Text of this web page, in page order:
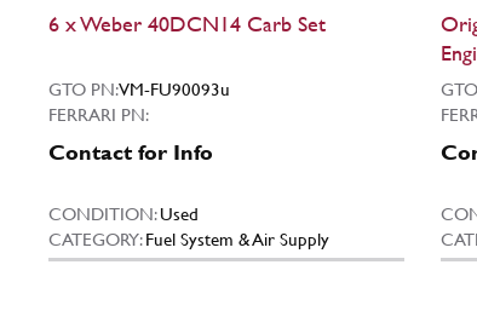
6 x Weber 40DCN14 Carb Set
GTO PN:VM-FU90093u
FERRARI PN:
Contact for Info
CONDITION:Used
CATEGORY:Fuel System & Air Supply